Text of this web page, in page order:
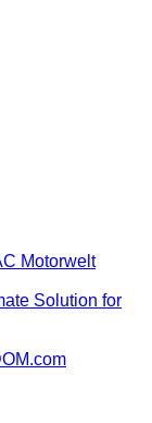
Motorwelt
Solution for